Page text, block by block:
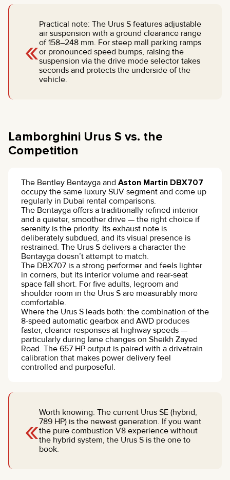
«
Practical note: The Urus S features adjustable
air suspension with a ground clearance range
of 158–248 mm. For steep mall parking ramps
or pronounced speed bumps, raising the
suspension via the drive mode selector takes
seconds and protects the underside of the
vehicle.
Lamborghini Urus S vs. the
Competition
The Bentley Bentayga and Aston Martin DBX707
occupy the same luxury SUV segment and come up
regularly in Dubai rental comparisons.
The Bentayga offers a traditionally refined interior
and a quieter, smoother drive — the right choice if
serenity is the priority. Its exhaust note is
deliberately subdued, and its visual presence is
restrained. The Urus S delivers a character the
Bentayga doesn’t attempt to match.
The DBX707 is a strong performer and feels lighter
in corners, but its interior volume and rear-seat
space fall short. For five adults, legroom and
shoulder room in the Urus S are measurably more
comfortable.
Where the Urus S leads both: the combination of the
8-speed automatic gearbox and AWD produces
faster, cleaner responses at highway speeds —
particularly during lane changes on Sheikh Zayed
Road. The 657 HP output is paired with a drivetrain
calibration that makes power delivery feel
controlled and purposeful.
«Worth knowing: The current Urus SE (hybrid,
789 HP) is the newest generation. If you want
the pure combustion V8 experience without
the hybrid system, the Urus S is the one to
book.